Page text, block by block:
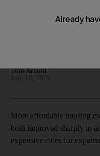
Living costs in Abu
Tom Arnold
More affordable housing
both improved sharply in
expensive cities for